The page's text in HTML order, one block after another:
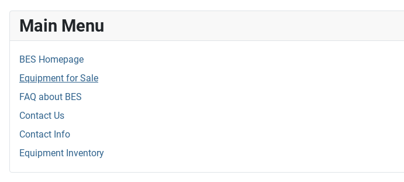
Main Menu
BES Homepage
Equipment for Sale
FAQ about BES
Contact Us
Contact Info
Equipment Inventory